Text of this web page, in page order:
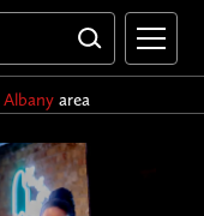
Albany area